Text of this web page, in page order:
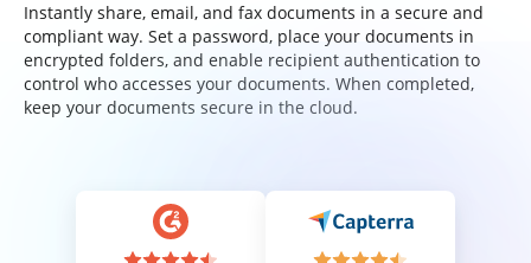
Instantly share, email, and fax documents in a secure and
compliant way. Set a password, place your documents in
encrypted folders, and enable recipient authentication to
control who accesses your documents. When completed,
keep your documents secure in the cloud.